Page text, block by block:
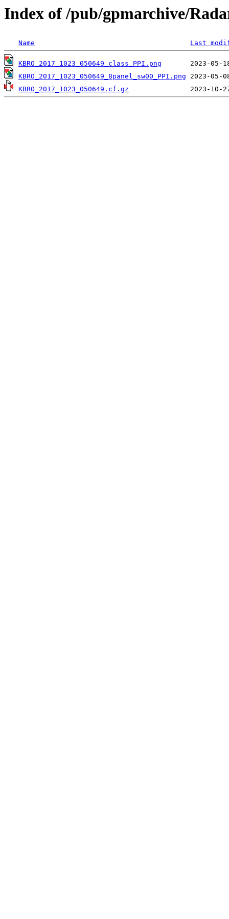
Index of /pub/gpmarchive/
Name Last
KBRO_2017_1023_050649_class_PPI.png
KBRO_2017_1023_050649_8panel_sw00_PPI.png
KBRO_2017_1023_050649.cf.gz